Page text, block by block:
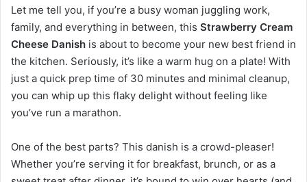
Let me tell you, if you’re a busy woman juggling work,
family, and everything in between, this Strawberry Cream
Cheese Danish is about to become your new best friend in
the kitchen. Seriously, it’s like a warm hug on a plate! With
just a quick prep time of 30 minutes and minimal cleanup,
you can whip up this flaky delight without feeling like
you’ve run a marathon.
One of the best parts? This danish is a crowd-pleaser!
Whether you’re serving it for breakfast, brunch, or as a